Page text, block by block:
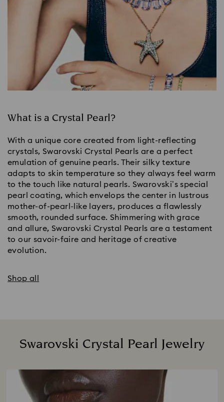
What is a Crystal Pearl?
With a unique core created from light-reflecting
crystals, Swarovski Crystal Pearls are a perfect
emulation of genuine pearls. Their silky texture
adapts to skin temperature so they always feel warm
to the touch like natural pearls. Swarovski’s special
pearl coating, which envelops the center in lustrous
mother-of-pearl-like layers, produces a flawlessly
smooth, rounded surface. Shimmering with grace
and allure, Swarovski Crystal Pearls are a testament
to our savoir-faire and heritage of creative
evolution.
Shop all
Swarovski Crystal Pearl Jewelry